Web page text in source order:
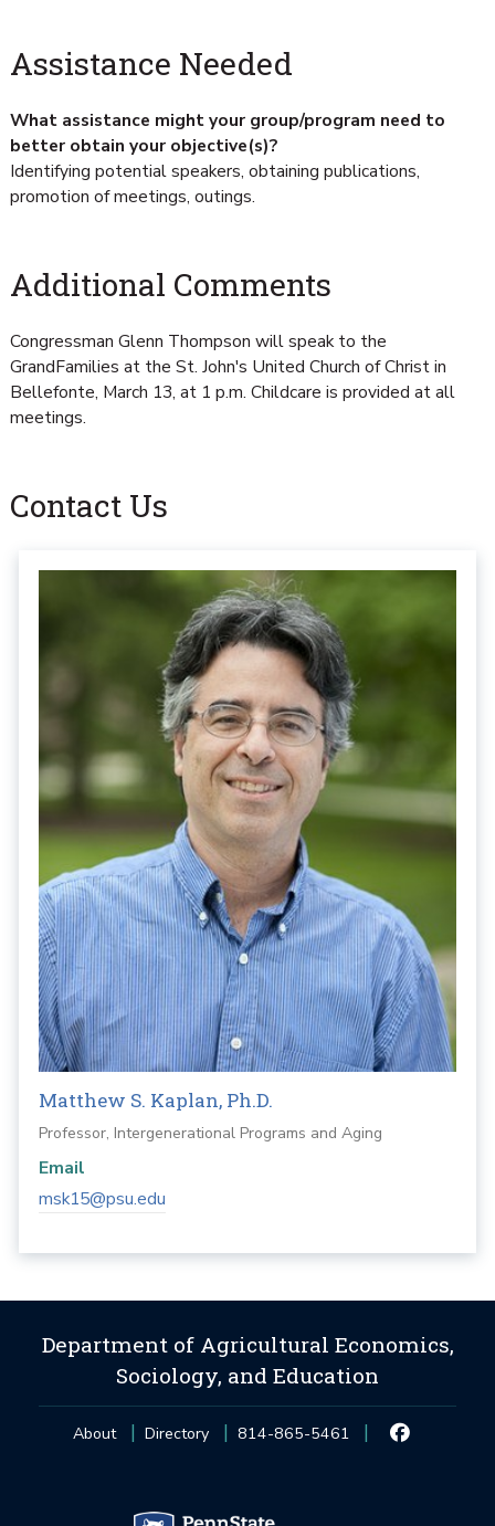
Assistance Needed
What assistance might your group/program need to
better obtain your objective(s)?
Identifying potential speakers, obtaining publications,
promotion of meetings, outings.
Additional Comments
Congressman Glenn Thompson will speak to the
GrandFamilies at the St. John's United Church of Christ in
Bellefonte, March 13, at 1 p.m. Childcare is provided at all
meetings.
Contact Us
Matthew S. Kaplan, Ph.D.
Professor, Intergenerational Programs and Aging
Email
msk15@psu.edu
Department of Agricultural Economics,
Sociology, and Education
About Directory 814-865-5461